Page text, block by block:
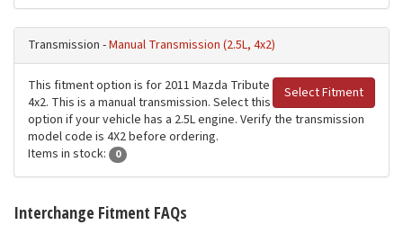
Transmission -Manual Transmission (2.5L, 4x2)
Select Fitment
This fitment option is for 2011 Mazda Tribute
4x2. This is a manual transmission. Select this
option if your vehicle has a 2.5L engine. Verify the transmission
model code is 4X2 before ordering.
Items in stock:
0
Interchange Fitment FAQs